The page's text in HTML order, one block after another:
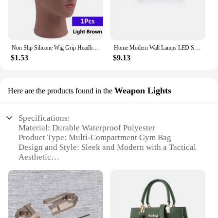
$1.53 $9.13
Here are the products found in the Weapon Lights
Specifications:
Material: Durable Waterproof Polyester
Product Type: Multi-Compartment Gym Bag
Design and Style: Sleek and Modern with a Tactical
Aesthetic
and Travel
Typical Adaptive Scenario: Versatile for Daily
Workouts or Weekend Trips
Shape and Size: Spacious with a Comfortable
Shoulder Strap